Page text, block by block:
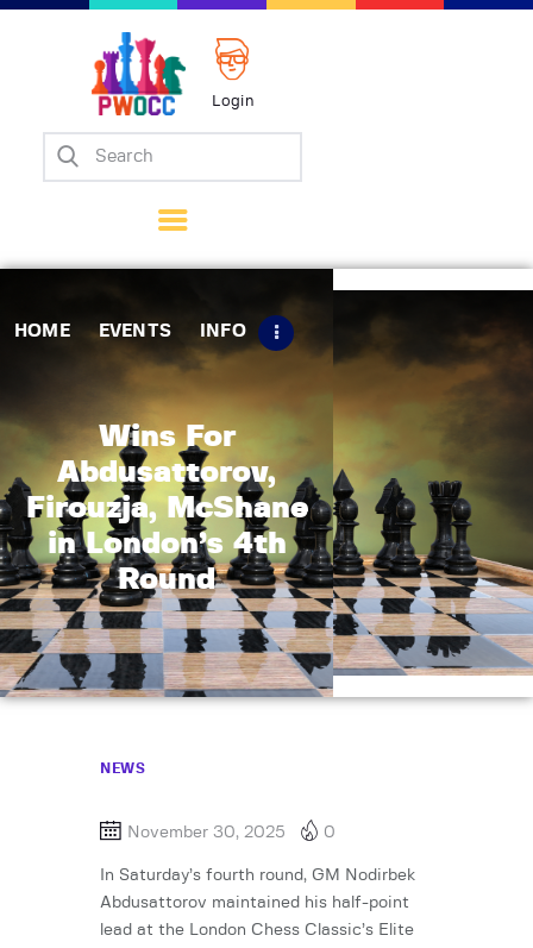
Login
HOME EVENTS INFO
Wins For
Abdusattorov,
Firouzja, McShane
in London’s 4th
Round
Home
Matches
Tips
Contact Us
NEWS
November 30, 2025 0
In Saturday’s fourth round, GM Nodirbek
Abdusattorov maintained his half-point
lead at the London Chess Classic’s Elite